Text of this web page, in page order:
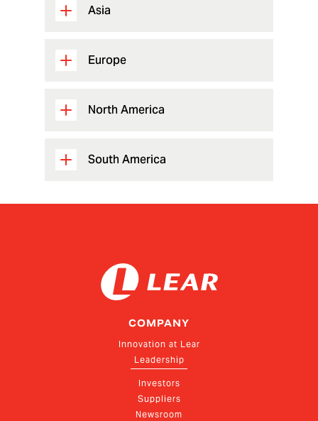
Asia
Europe
North America
South America
COMPANY
Innovation at Lear
Leadership
Investors
Suppliers
Newsroom